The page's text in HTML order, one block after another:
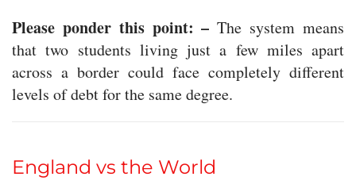
Please ponder this point: – The system means
that two students living just a few miles apart
across a border could face completely different
levels of debt for the same degree.
England vs the World